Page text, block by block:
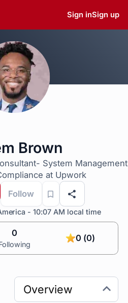
Sign inSign up
Brown
System Management
at Upwork
Follow
- 10:07 AM local time
0
0 (0)